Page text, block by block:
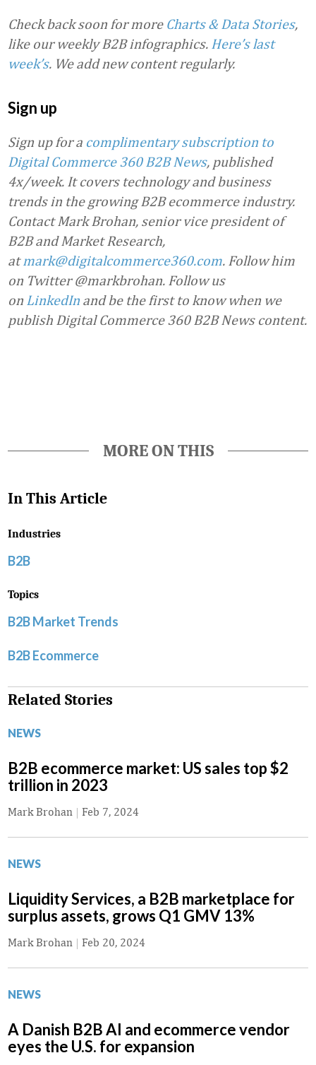
Check back soon for more Charts & Data Stories,
like our weekly B2B infographics. Here’s last
week’s. We add new content regularly.
Sign up
Sign up for a complimentary subscription to
Digital Commerce 360 B2B News, published
4x/week. It covers technology and business
trends in the growing B2B ecommerce industry.
Contact Mark Brohan, senior vice president of
B2B and Market Research,
atmark@digitalcommerce360.com. Follow him
on Twitter @markbrohan. Follow us
on LinkedIn and be the first to know when we
publish Digital Commerce 360 B2B News content.
MORE ON THIS
In This Article
Industries
B2B
Topics
B2B Market Trends
B2B Ecommerce
Related Stories
NEWS
B2B ecommerce market: US sales top $2
trillion in 2023
Mark Brohan | Feb 7, 2024
NEWS
Liquidity Services, a B2B marketplace for
surplus assets, grows Q1 GMV 13%
Mark Brohan | Feb 20, 2024
NEWS
A Danish B2B AI and ecommerce vendor
eyes the U.S. for expansion